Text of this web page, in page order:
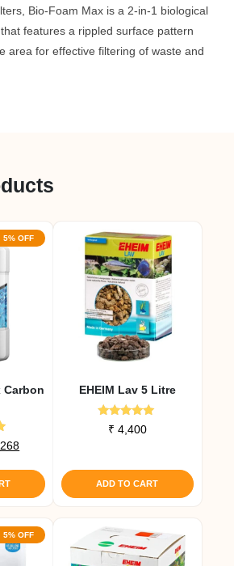
Bio-Foam Max is a 2-in-1 biological
features a rippled surface pattern
area for effective filtering of waste and
5% OFF
Carbon
Current
₹ 4,268.
EHEIM Lav 5 Litre
Rated
5.00
₹ 4,400
ADD TO CART
5% OFF